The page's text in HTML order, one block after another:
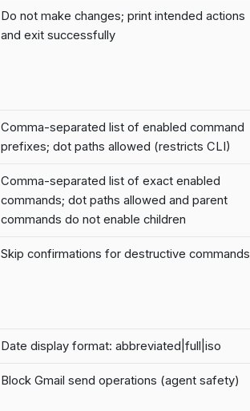
Do not make changes; print intended actions
and exit successfully
Comma-separated list of enabled command
prefixes; dot paths allowed (restricts CLI)
Comma-separated list of exact enabled
commands; dot paths allowed and parent
commands do not enable children
Skip confirmations for destructive commands
Date display format: abbreviated|full|iso
Block Gmail send operations (agent safety)